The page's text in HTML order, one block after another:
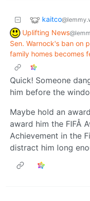
kaitco
Uplifting News
Sen. Warnock's ban on
family homes becomes
Quick! Someone
him before the
Maybe hold an
award him the FIFÅ
Achievement in the
distract him long